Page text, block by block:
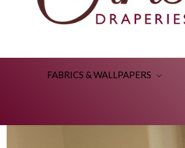
FABRICS & WALLPAPERS